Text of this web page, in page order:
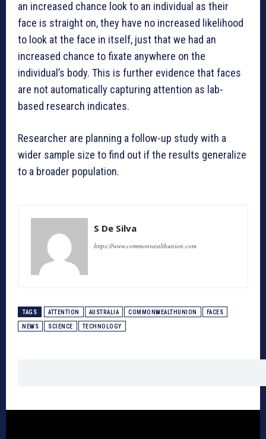
an increased chance look to an individual as their
face is straight on, they have no increased likelihood
to look at the face in itself, just that we had an
increased chance to fixate anywhere on the
individual’s body. This is further evidence that faces
are not automatically capturing attention as lab-
based research indicates.
Researcher are planning a follow-up study with a
wider sample size to find out if the results generalize
to a broader population.
S De Silva
https://www.commonwealthunion.com
TAGS ATTENTION AUSTRALIA COMMONWEALTHUNION FACES
NEWS SCIENCE TECHNOLOGY